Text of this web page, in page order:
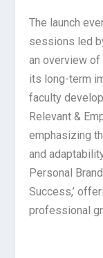
The launch
sessions led
an overview of
its long-term
faculty
Relevant &
emphasizing
and
Personal
Success,’
professional